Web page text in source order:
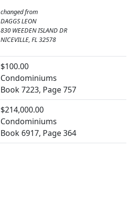
changed from
DAGGS LEON
830 WEEDEN ISLAND DR
NICEVILLE, FL 32578
$100.00
Condominiums
Book 7223, Page 757
$214,000.00
Condominiums
Book 6917, Page 364